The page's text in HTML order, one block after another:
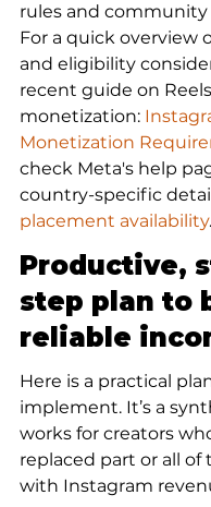
rules and community
For a quick overview
and eligibility
recent guide on Reels
monetization:
Monetization
check Meta's help
country-specific
placement availability.
Productive,
step plan to
reliable
Here is a practical
implement. It’s a
works for creators
replaced part or all of
with Instagram